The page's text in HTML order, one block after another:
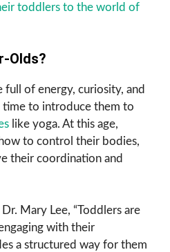
toddlers to the world of
Olds?
full of energy, curiosity, and
time to introduce them to
like yoga. At this age,
to control their bodies,
their coordination and
Mary Lee, “Toddlers are
with their
a structured way for them